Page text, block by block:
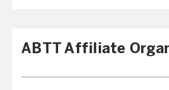
ABTT Affiliate